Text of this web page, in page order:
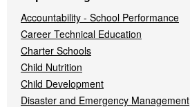
Accountability - School Performance
Career Technical Education
Charter Schools
Child Nutrition
Child Development
Disaster and Emergency Management